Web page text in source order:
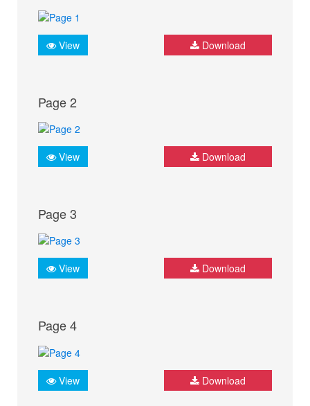
View Download
Page 2
View Download
Page 3
View Download
Page 4
View Download